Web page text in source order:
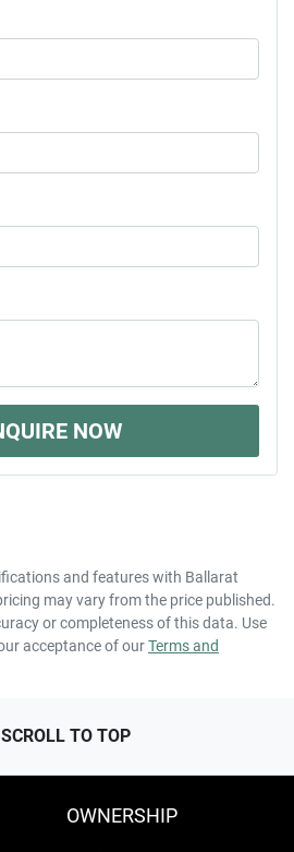
NOW
and features with Ballarat
may vary from the price published.
or completeness of this data. Use
acceptance of ourTerms and
SCROLL TO TOP
OWNERSHIP